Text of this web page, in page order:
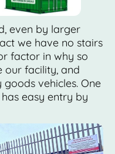
even by larger
we have no stairs
factor in why so
our facility, and
vehicles. One
easy entry by